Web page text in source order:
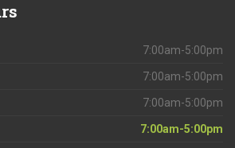
7:00am-5:00pm
7:00am-5:00pm
7:00am-5:00pm
7:00am-5:00pm